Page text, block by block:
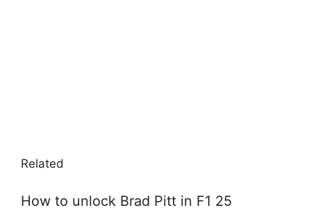
Related
How to unlock Brad Pitt in F1 25